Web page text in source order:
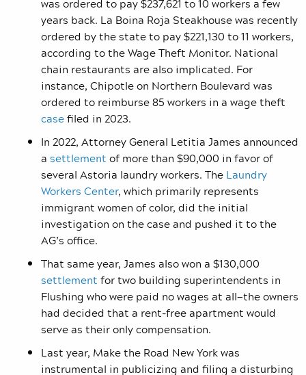
years back. La Boina Roja Steakhouse was recently
ordered by the state to pay $221,130 to 11 workers,
according to the Wage Theft Monitor. National
chain restaurants are also implicated. For
instance, Chipotle on Northern Boulevard was
ordered to reimburse 85 workers in a wage theft
casefiled in 2023.
In 2022, Attorney General Letitia James announced
a settlement of more than $90,000 in favor of
several Astoria laundry workers. The Laundry
Workers Center, which primarily represents
immigrant women of color, did the initial
investigation on the case and pushed it to the
AG’s office.
That same year, James also won a $130,000
settlement for two building superintendents in
Flushing who were paid no wages at all—the owners
had decided that a rent-free apartment would
serve as their only compensation.
Last year, Make the Road New York was
instrumental in publicizing and filing a disturbing